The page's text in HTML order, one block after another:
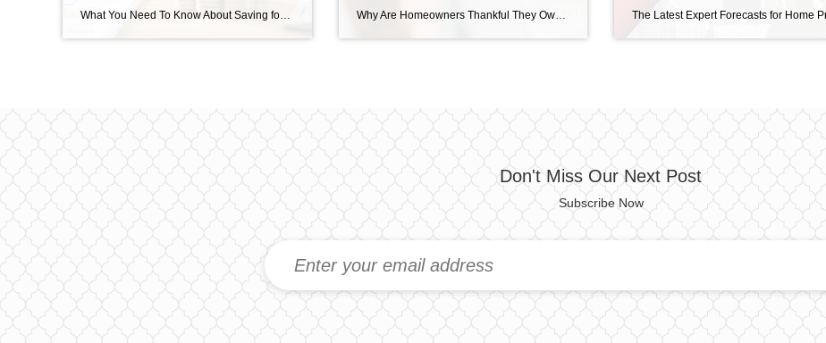
What You Need To Know About Saving for a Home in 2024 Saving for a home in 2024? If you’re planning to buy a home, knowing what to budget for and how to save may sound intimidating – but it doesn’t have to be. One way to ease those concerns is to make sure you […] Why Are Homeowners Thankful They Own? Why are homeowners thankful they own? Countless people have set out on the exciting journey of homeownership. Ask around and you’ll find the vast majority are thankful they took the leap and bought a home. But why? It’s because of the many emotional and lifestyle benefits that come with […]
Don't Miss Our Next Post
Subscribe Now